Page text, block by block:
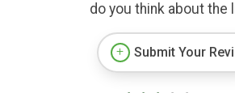
do you think about the
Submit Your